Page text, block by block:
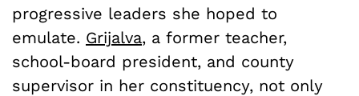
progressive leaders she hoped to
emulate. Grijalva, a former teacher,
school-board president, and county
supervisor in her constituency, not only